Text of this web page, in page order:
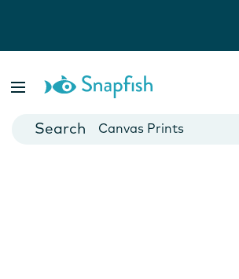
Cards
Canvas Prints